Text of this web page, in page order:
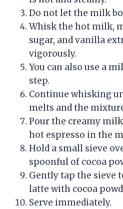
Do not let the milk
Whisk the hot milk,
sugar, and vanilla
vigorously.
You can also use a
step.
Continue whisking
melts and the
Pour the creamy
hot espresso in the
Hold a small sieve
spoonful of cocoa
Gently tap the sieve
latte with cocoa
Serve immediately.